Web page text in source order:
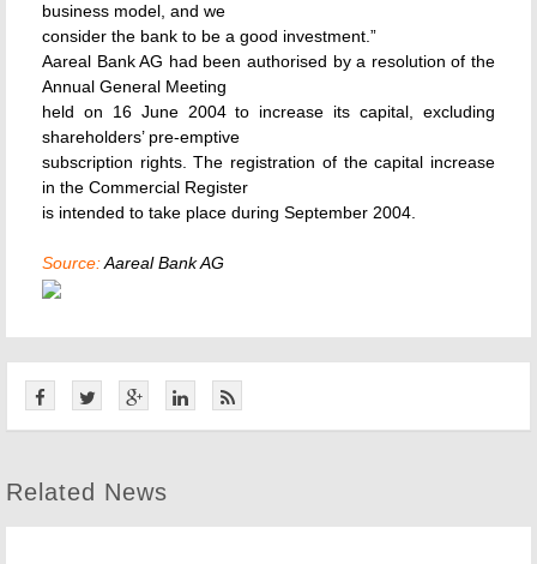
business model, and we
consider the bank to be a good investment.”
Aareal Bank AG had been authorised by a resolution of the
Annual General Meeting
held on 16 June 2004 to increase its capital, excluding
shareholders’ pre-emptive
subscription rights. The registration of the capital increase
in the Commercial Register
is intended to take place during September 2004.
Source:Aareal Bank AG
Related News